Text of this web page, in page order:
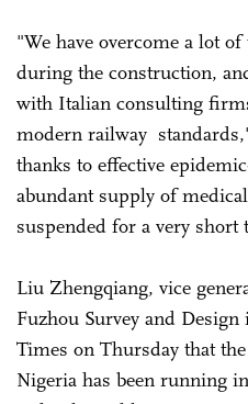
"We have overcome a lot
during the construction,
with Italian consulting
modern railway
thanks to effective
abundant supply of
suspended for a very short
Liu Zhengqiang, vice
Fuzhou Survey and
Times on Thursday that
Nigeria has been running